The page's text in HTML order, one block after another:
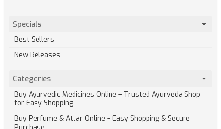
Specials
Best Sellers
New Releases
Categories
Buy Ayurvedic Medicines Online – Trusted Ayurveda Shop
for Easy Shopping
Buy Perfume & Attar Online – Easy Shopping & Secure